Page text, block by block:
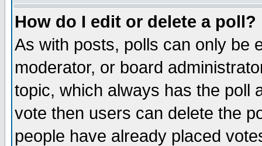
How do I edit or delete a poll?
As with posts, polls can only be
moderator, or board
topic, which always has the poll
vote then users can delete the
people have already placed